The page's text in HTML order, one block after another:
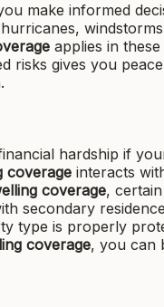
make informed
applies in
risks gives you
hardship if
coverage interacts
coverage,
secondary
type is properly
coverage, you can